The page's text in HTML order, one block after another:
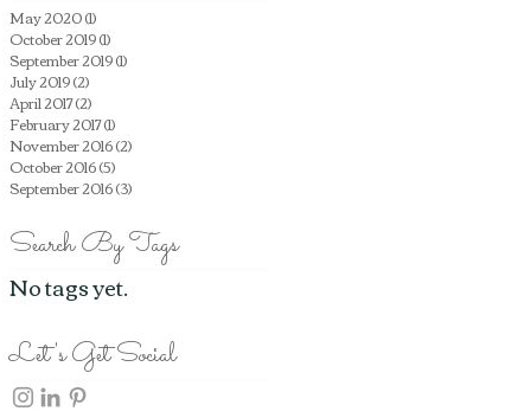
May 2020(1)
October 2019(1)
September 2019(1)
July 2019(2)
April 2017(2)
February 2017(1)
November 2016(2)
October 2016(5)
September 2016(3)
Search By Tags
No tags yet.
Let's Get Social